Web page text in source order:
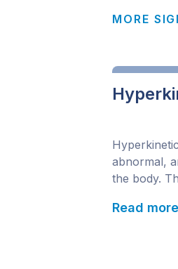
MORE
abnormal,
the body.
and can
Read more